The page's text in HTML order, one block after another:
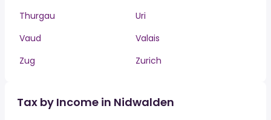
Thurgau
Uri
Vaud
Valais
Zug
Zurich
Tax by Income in Nidwalden